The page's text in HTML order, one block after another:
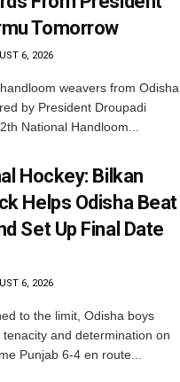
Tomorrow
6, 2026
weavers from Odisha
by President Droupadi
National Handloom...
Hockey: Bilkan
Helps Odisha Beat
Set Up Final Date
6, 2026
to the limit, Odisha boys
and determination on
Punjab 6-4 en route...